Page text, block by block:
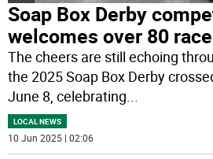
Soap Box Derby
welcomes over 80
The cheers are still echoing
the 2025 Soap Box Derby
June 8, celebrating...
LOCAL NEWS
10 Jun 2025 | 02:06